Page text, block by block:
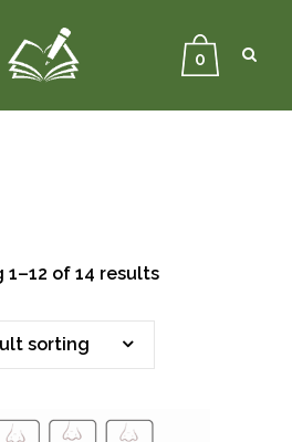
0
1–12 of 14 results
sorting